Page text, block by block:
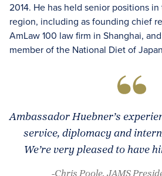
2014. He has held senior positions
region, including as founding chief
AmLaw 100 law firm in Shanghai,
member of the National Diet of
Ambassador Huebner’s
service, diplomacy and
We’re very pleased to have
-Chris Poole, JAMS